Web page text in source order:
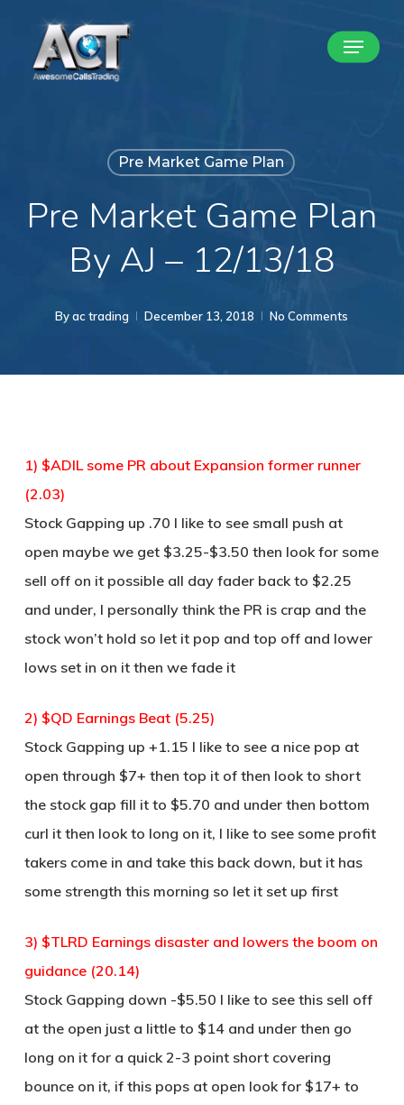
Menu
Pre Market Game Plan
Pre Market Game Plan
By AJ – 12/13/18
By ac trading December 13, 2018 No Comments
1) $ADIL some PR about Expansion former runner
(2.03)
Stock Gapping up .70 I like to see small push at
open maybe we get $3.25-$3.50 then look for some
sell off on it possible all day fader back to $2.25
and under, I personally think the PR is crap and the
stock won’t hold so let it pop and top off and lower
lows set in on it then we fade it
2) $QD Earnings Beat (5.25)
Stock Gapping up +1.15 I like to see a nice pop at
open through $7+ then top it of then look to short
the stock gap fill it to $5.70 and under then bottom
curl it then look to long on it, I like to see some profit
takers come in and take this back down, but it has
some strength this morning so let it set up first
3) $TLRD Earnings disaster and lowers the boom on
guidance (20.14)
Stock Gapping down -$5.50 I like to see this sell off
at the open just a little to $14 and under then go
long on it for a quick 2-3 point short covering
bounce on it, if this pops at open look for $17+ to
Close